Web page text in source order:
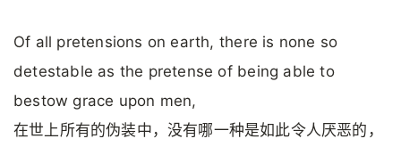
Of all pretensions on earth, there is none so
detestable as the pretense of being able to
bestow grace upon men,
在世上所有的伪装中，没有哪一种是如此令人厌恶的，